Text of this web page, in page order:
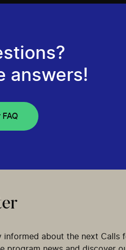
answers!
informed about the next Calls